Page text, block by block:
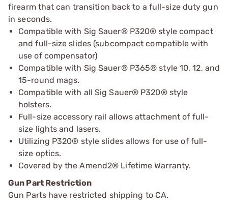
firearm that can transition back to a full-size duty gun
in seconds.
Compatible with Sig Sauer® P320® style compact
and full-size slides (subcompact compatible with
use of compensator)
Compatible with Sig Sauer® P365® style 10, 12, and
15-round mags.
Compatible with all Sig Sauer® P320® style
holsters.
Full-size accessory rail allows attachment of full-
size lights and lasers.
Utilizing P320® style slides allows for use of full-
size optics.
Covered by the Amend2® Lifetime Warranty.
Gun Part Restriction
Gun Parts have restricted shipping to CA.